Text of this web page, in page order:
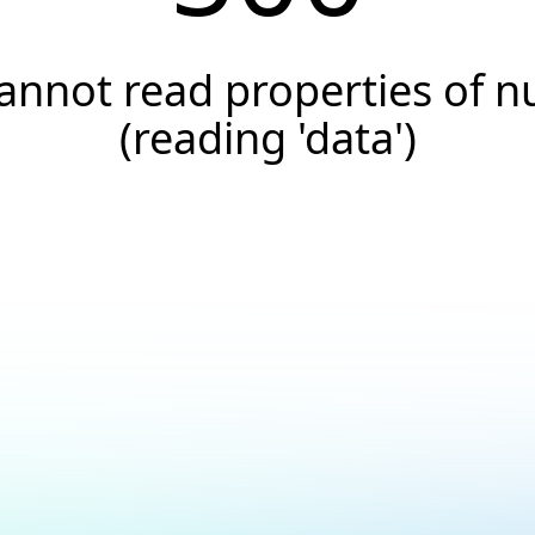
read properties of
(reading 'data')